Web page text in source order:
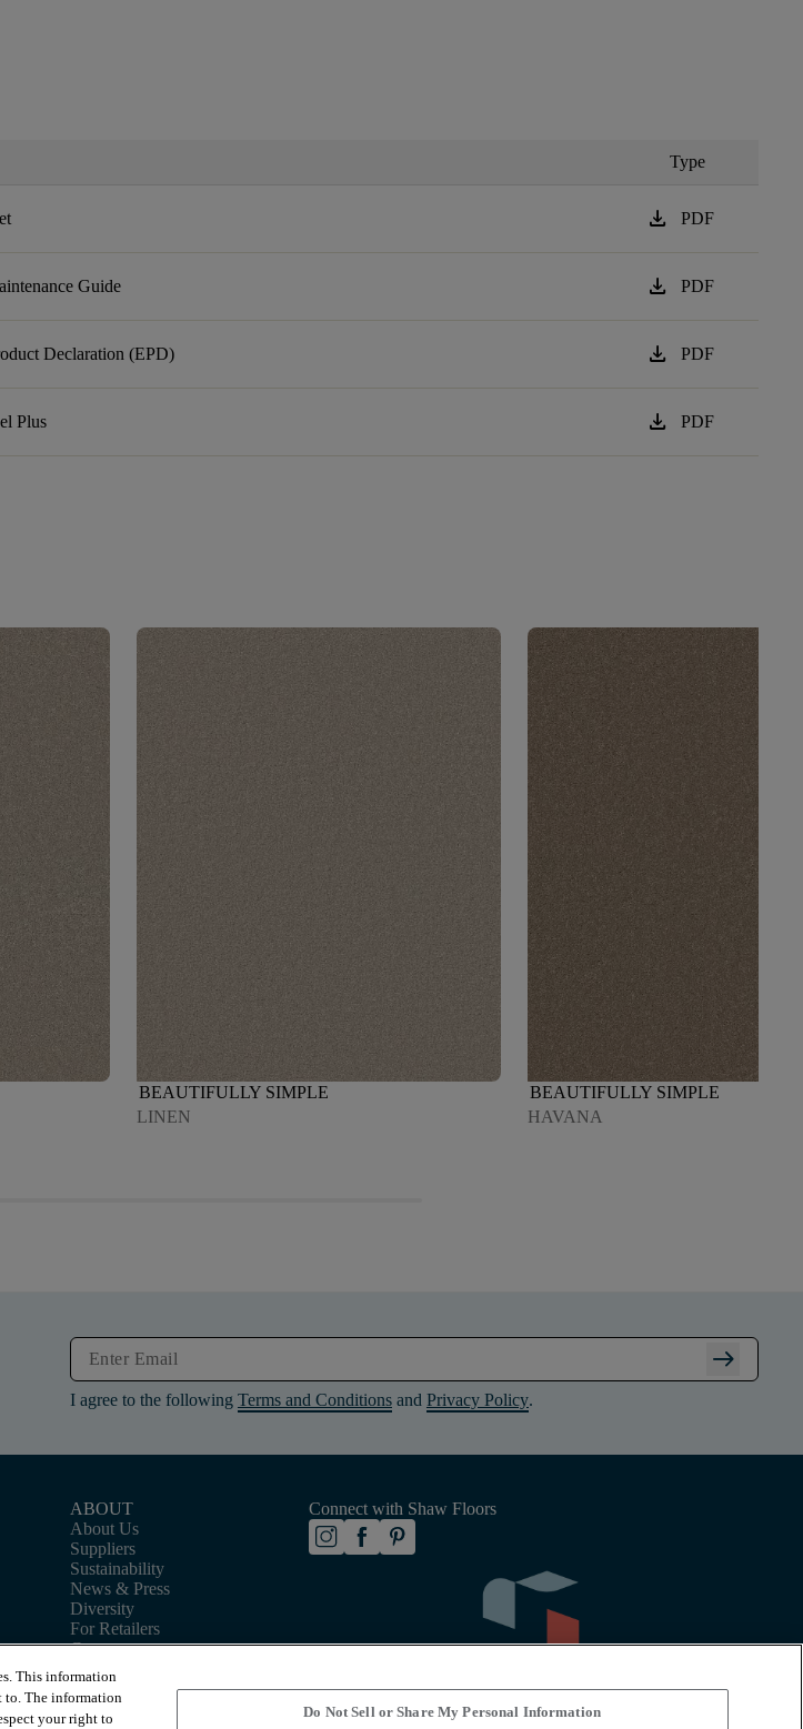
Type
download PDF
Guide download PDF
Declaration (EPD) download PDF
Plus download PDF
BEAUTIFULLY SIMPLE
LINEN
BEAUTIFULLY SIMPLE
HAVANA
arrow_right_alt
I agree to the following Terms and Conditions and Privacy Policy.
ABOUT
About Us
Suppliers
Sustainability
News & Press
Diversity
For Retailers
Careers
Connect with Shaw Floors
This information
to. The information
your right to
Do Not Sell or Share My Personal Information